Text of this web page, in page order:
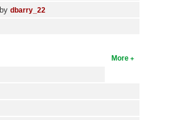
bydbarry_22
More